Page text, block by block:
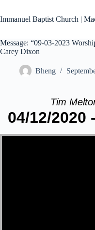
content
Immanuel Baptist Church |
Message: “09-03-2023
Carey Dixon
Bheng
Tim
04/12/2020